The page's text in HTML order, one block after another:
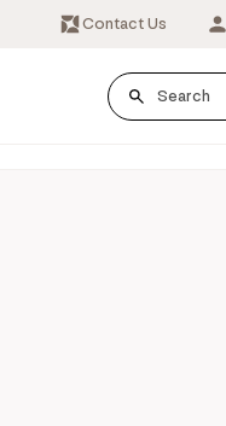
Contact Us